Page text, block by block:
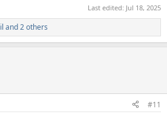
Last edited: Jul 18, 2025
and 2 others
#11